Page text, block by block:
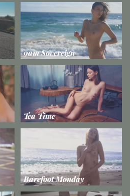
9am Sovereign
Tea Time
Barefoot Monday